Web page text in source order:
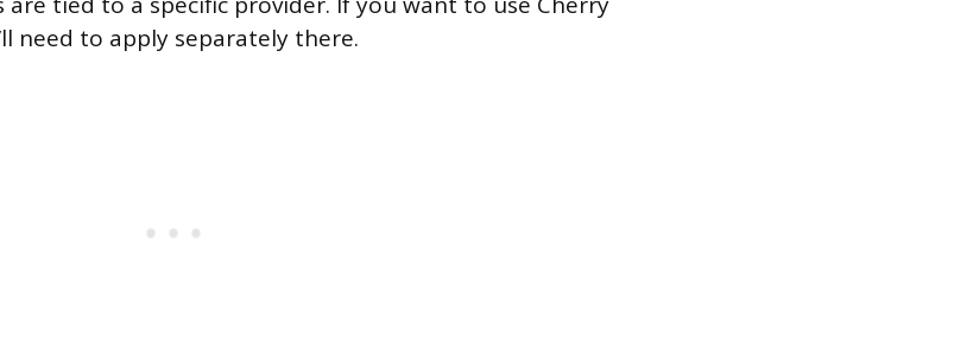
need to apply separately there.